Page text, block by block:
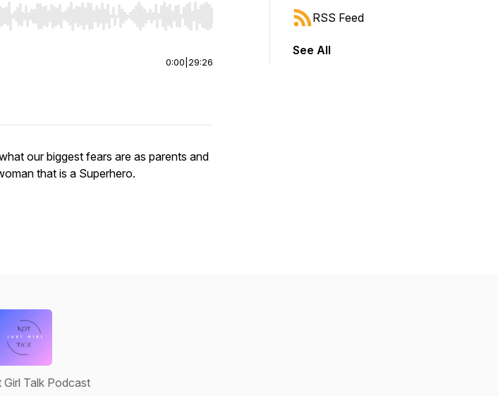
seek, Home/End to jump to start or end. Hold shift to jump forward or backward.
0:00 29:26
our biggest fears are as parents and
that is a Superhero.
RSS Feed
See All
Girl Talk Podcast